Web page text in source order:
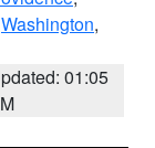
Washington,
01:05